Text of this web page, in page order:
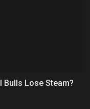
Bulls Lose Steam?